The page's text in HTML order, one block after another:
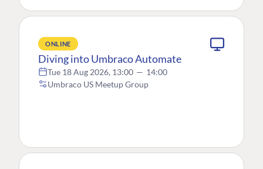
ONLINE
Diving into Umbraco Automate
Tue 18 Aug 2026, 13:00 — 14:00
Umbraco US Meetup Group